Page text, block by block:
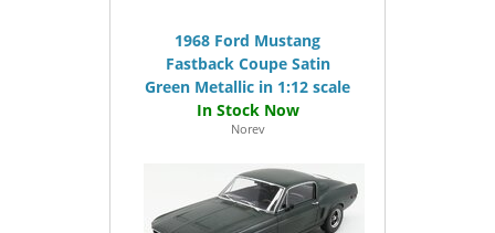
1968 Ford Mustang
Fastback Coupe Satin
Green Metallic in 1:12 scale
Norev